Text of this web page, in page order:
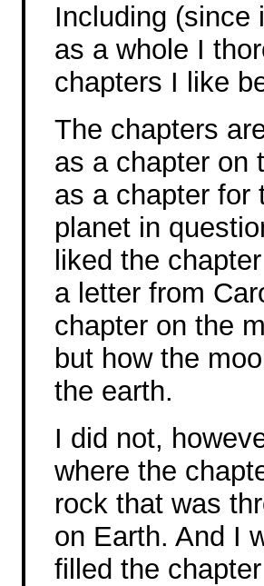
Including (since
as a whole I
chapters I like
The chapters
as a chapter on
as a chapter for
planet in
liked the
a letter from
chapter on the
but how the
the earth.
I did not,
where the
rock that was
on Earth. And I
filled the